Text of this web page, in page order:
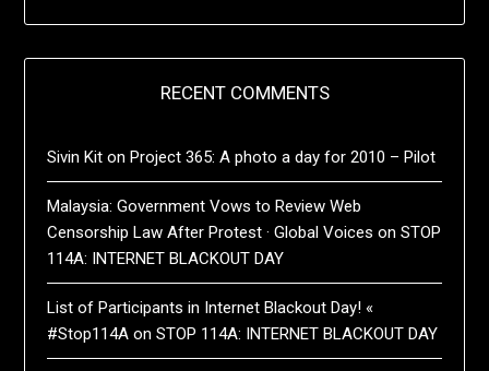
RECENT COMMENTS
Sivin Kit onProject 365: A photo a day for 2010 – Pilot
Malaysia: Government Vows to Review Web
Censorship Law After Protest · Global Voices onSTOP
114A: INTERNET BLACKOUT DAY
List of Participants in Internet Blackout Day! «
#Stop114A onSTOP 114A: INTERNET BLACKOUT DAY